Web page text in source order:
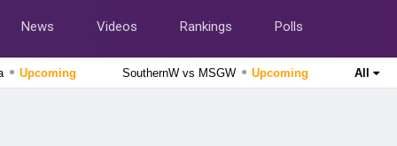
News Videos Rankings Polls
● Upcoming SouthernW vs MSGW ● Upcoming All